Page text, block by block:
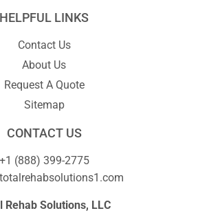
HELPFUL LINKS
Contact Us
About Us
Request A Quote
Sitemap
CONTACT US
+1 (888) 399-2775
Rehab Solutions, LLC